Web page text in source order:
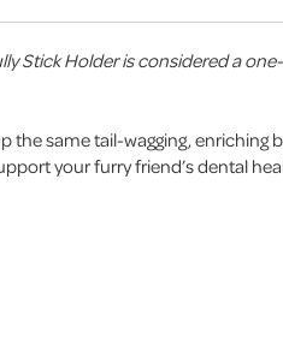
Stick Holder is considered a
same tail-wagging,
your furry friend’s dental